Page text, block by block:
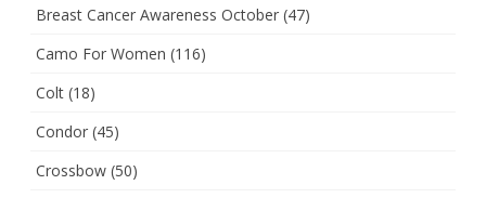
Breast Cancer Awareness October (47)
Camo For Women (116)
Colt (18)
Condor (45)
Crossbow (50)